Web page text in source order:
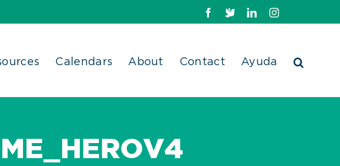
Facebook
X LinkedInInstagram
Calendars About Contact Ayuda